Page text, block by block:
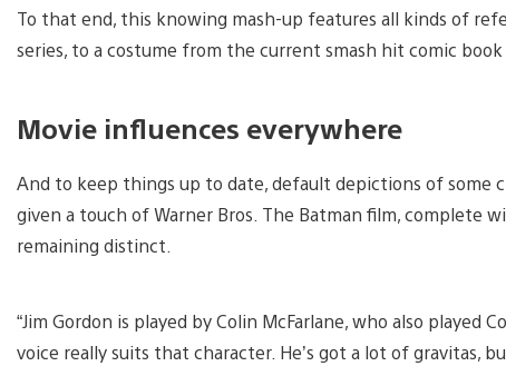
To that end, this knowing mash-up features all kinds of
series, to a costume from the current smash hit comic book
Movie influences everywhere
And to keep things up to date, default depictions of some
given a touch of Warner Bros. The Batman film, complete
remaining distinct.
“Jim Gordon is played by Colin McFarlane, who also played
voice really suits that character. He’s got a lot of gravitas,